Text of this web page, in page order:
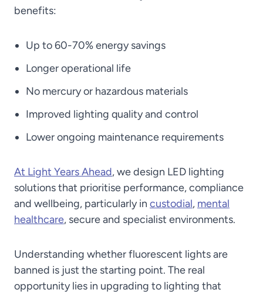
benefits:
Up to 60-70% energy savings
Longer operational life
No mercury or hazardous materials
Improved lighting quality and control
Lower ongoing maintenance requirements
At Light Years Ahead, we design LED lighting
solutions that prioritise performance, compliance
and wellbeing, particularly in custodial, mental
healthcare, secure and specialist environments.
Understanding whether fluorescent lights are
banned is just the starting point. The real
opportunity lies in upgrading to lighting that